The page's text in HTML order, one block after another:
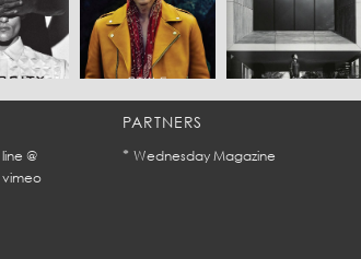
line @
vimeo
PARTNERS
* Wednesday Magazine